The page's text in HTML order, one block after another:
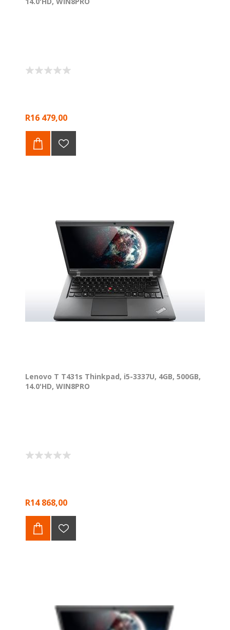
R16 479,00
Lenovo T T431s Thinkpad, i5-3337U, 4GB, 500GB,
14.0'HD, WIN8PRO
R14 868,00